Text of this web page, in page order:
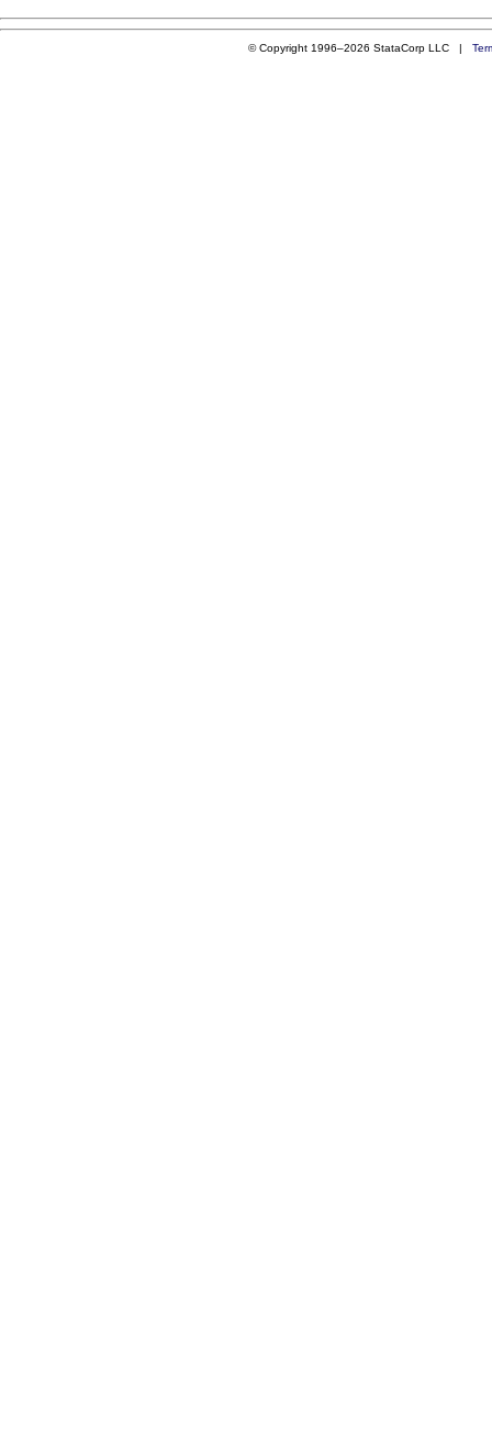
© Copyright 1996–2026 StataCorp LLC |